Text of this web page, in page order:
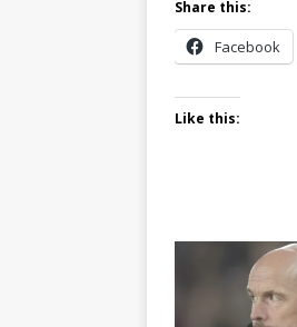
Share this:
Facebook
Like this: